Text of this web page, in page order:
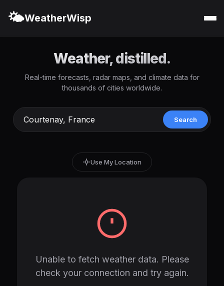
🌤️WeatherWisp
Weather, distilled.
Real-time forecasts, radar maps, and climate data for
thousands of cities worldwide.
Search
Use My Location
Unable to fetch weather data. Please
check your connection and try again.